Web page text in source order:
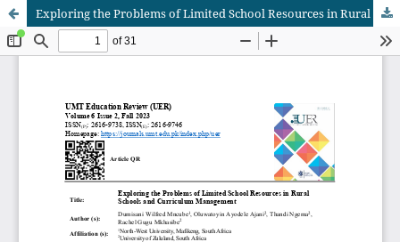
Exploring the Problems of Limited School Resources in Rural Schools and Curriculum Management